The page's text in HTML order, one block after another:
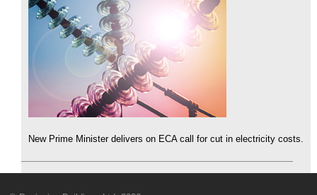
New Prime Minister delivers on ECA call for cut in electricity costs.